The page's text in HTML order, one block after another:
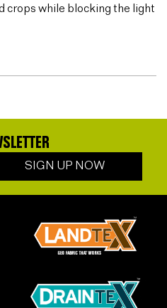
crops while blocking the light
SIGN UP NOW